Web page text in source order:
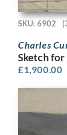
SKU: 6902
Charles
Sketch
£1,900.00